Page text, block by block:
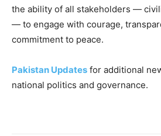
the ability of all stakeholders —
— to engage with courage,
commitment to peace.
Pakistan Updates for additional
national politics and governance.